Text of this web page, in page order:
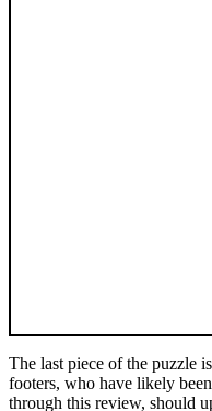
The last piece of the puzzle
footers, who have likely
through this review, should